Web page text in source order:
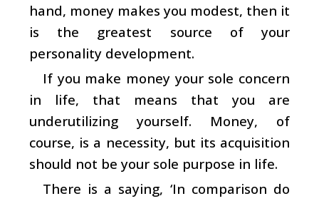
hand, money makes you modest, then it
is the greatest source of your
personality development.
If you make money your sole concern
in life, that means that you are
underutilizing yourself. Money, of
course, is a necessity, but its acquisition
should not be your sole purpose in life.
There is a saying, ‘In comparison do